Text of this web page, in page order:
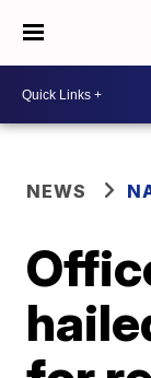
NEWS